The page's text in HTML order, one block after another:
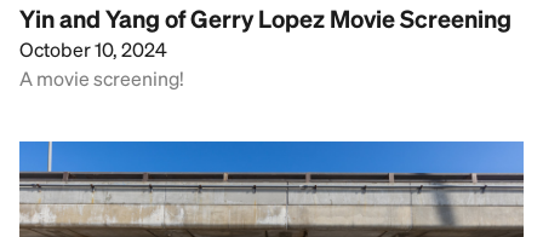
Yin and Yang of Gerry Lopez Movie Screening
October 10, 2024
A movie screening!